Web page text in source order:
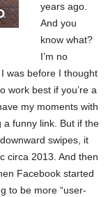
years ago.
And you
know what?
I’m no
was before I thought
work best if you’re a
my moments with
a funny link. But if the
swipes, it
circa 2013. And then
Facebook started
to be more “user-